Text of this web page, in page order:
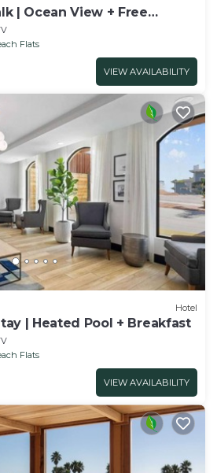
| Ocean View + Free
Flats
VIEW AVAILABILITY
Hotel
| Heated Pool + Breakfast
Flats
VIEW AVAILABILITY